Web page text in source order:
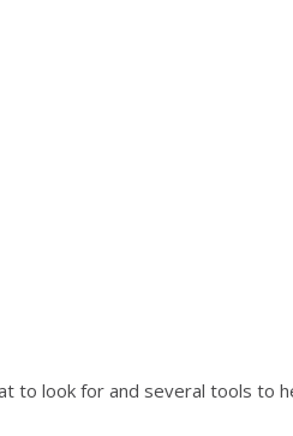
to look for and several tools to